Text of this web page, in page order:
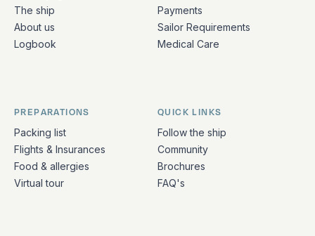
The ship
About us
Logbook
Payments
Sailor Requirements
Medical Care
PREPARATIONS
Packing list
Flights & Insurances
Food & allergies
Virtual tour
QUICK LINKS
Follow the ship
Community
Brochures
FAQ's